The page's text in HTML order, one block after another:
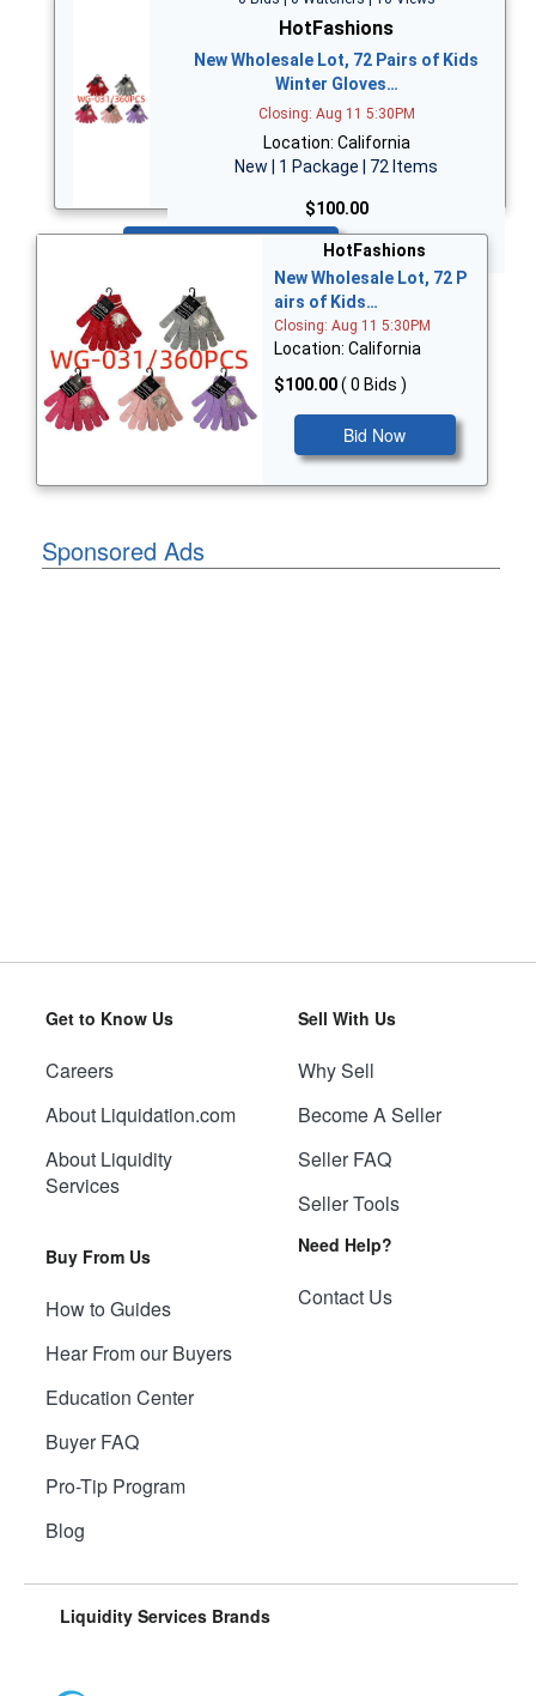
HotFashions
New Wholesale Lot, 72 Pairs of Kids
Winter Gloves…
Closing: Aug 11 5:30PM
Location: California
New | 1 Package | 72 Items
$100.00
HotFashions
New Wholesale Lot, 72 P
airs of Kids…
Closing: Aug 11 5:30PM
Location: California
$100.00( 0 Bids )
Bid Now
Sponsored Ads
Get to Know Us
Careers
About Liquidation.com
About Liquidity
Services
Buy From Us
How to Guides
Hear From our Buyers
Education Center
Buyer FAQ
Pro-Tip Program
Blog
Sell With Us
Why Sell
Become A Seller
Seller FAQ
Seller Tools
Need Help?
Contact Us
Liquidity Services Brands